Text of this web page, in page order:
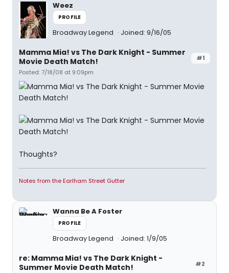
Weez
PROFILE
Broadway Legend Joined: 9/16/05
#1
Mamma Mia! vs The Dark Knight - Summer
Movie Death Match!
Posted: 7/18/08 at 9:09pm
Thoughts?
Notes from the Earlham Street Gutter
Wanna Be A Foster
PROFILE
Broadway Legend Joined: 1/9/05
#2
re: Mamma Mia! vs The Dark Knight -
Summer Movie Death Match!